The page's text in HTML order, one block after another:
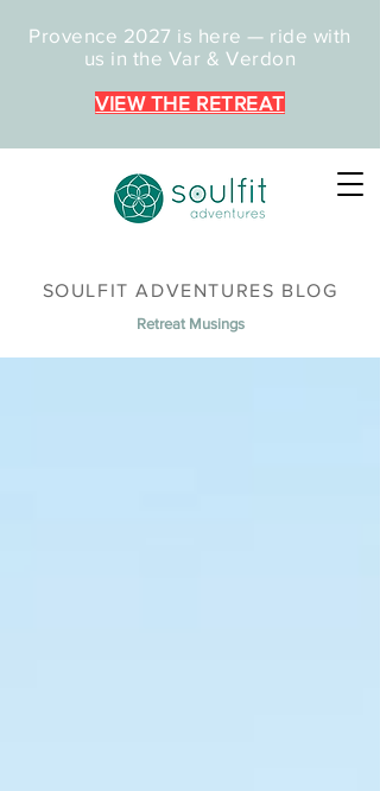
Provence 2027 is here — ride with
us in the Var & Verdon
VIEW THE RETREAT
Retreat Musings
SOULFIT ADVENTURES BLOG